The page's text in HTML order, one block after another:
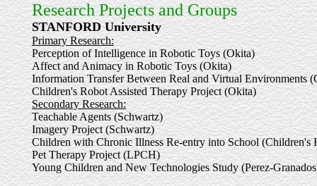
Research Projects and Groups
STANFORD University
Primary Research:
Perception of Intelligence in Robotic Toys (Okita)
Affect and Animacy in Robotic Toys (Okita)
Information Transfer Between Real and Virtual Environments
Children's Robot Assisted Therapy Project (Okita)
Secondary Research:
Teachable Agents (Schwartz)
Imagery Project (Schwartz)
Children with Chronic Illness Re-entry into School (Children's
Pet Therapy Project (LPCH)
Young Children and New Technologies Study (Perez-